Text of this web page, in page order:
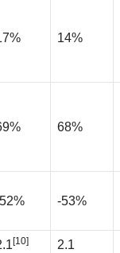
14%
68%
-53%
[10] 2.1